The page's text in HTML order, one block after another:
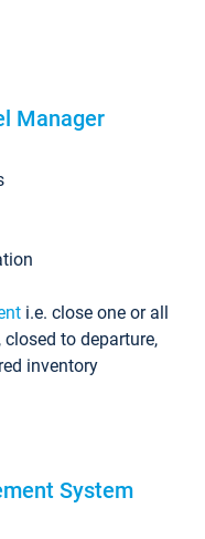
Manager
i.e. close one or all
to departure,
inventory
System